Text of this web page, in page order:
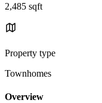
2,485 sqft
Property type
Townhomes
Overview